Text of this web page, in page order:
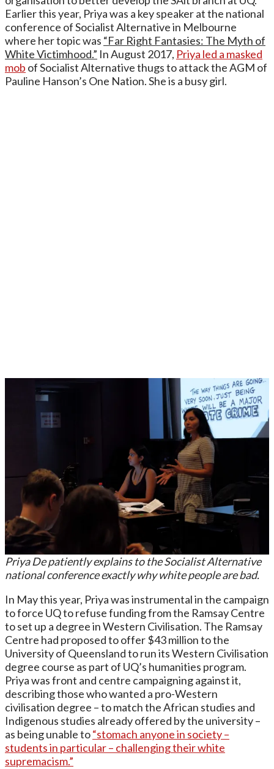
Earlier this year, Priya was a key speaker at the national
conference of Socialist Alternative in Melbourne
where her topic was “Far Right Fantasies: The Myth of
White Victimhood.” In August 2017, Priya led a masked
mob of Socialist Alternative thugs to attack the AGM of
Pauline Hanson’s One Nation. She is a busy girl.
Priya De patiently explains to the Socialist Alternative
national conference exactly why white people are bad.
In May this year, Priya was instrumental in the campaign
to force UQ to refuse funding from the Ramsay Centre
to set up a degree in Western Civilisation. The Ramsay
Centre had proposed to offer $43 million to the
University of Queensland to run its Western Civilisation
degree course as part of UQ’s humanities program.
Priya was front and centre campaigning against it,
describing those who wanted a pro-Western
civilisation degree – to match the African studies and
Indigenous studies already offered by the university –
as being unable to“stomach anyone in society –
students in particular – challenging their white
supremacism.”